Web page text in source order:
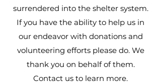
surrendered into the shelter system.
If you have the ability to help us in
our endeavor with donations and
volunteering efforts please do. We
thank you on behalf of them.
Contact us to learn more.